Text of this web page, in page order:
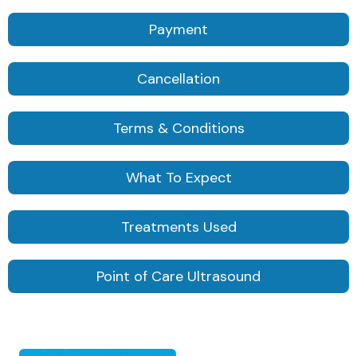
Payment
Cancellation
Terms & Conditions
What To Expect
Treatments Used
Point of Care Ultrasound